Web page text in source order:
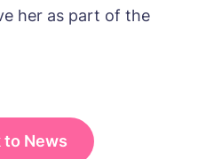
her as part of the
to News
have the latest news
homes